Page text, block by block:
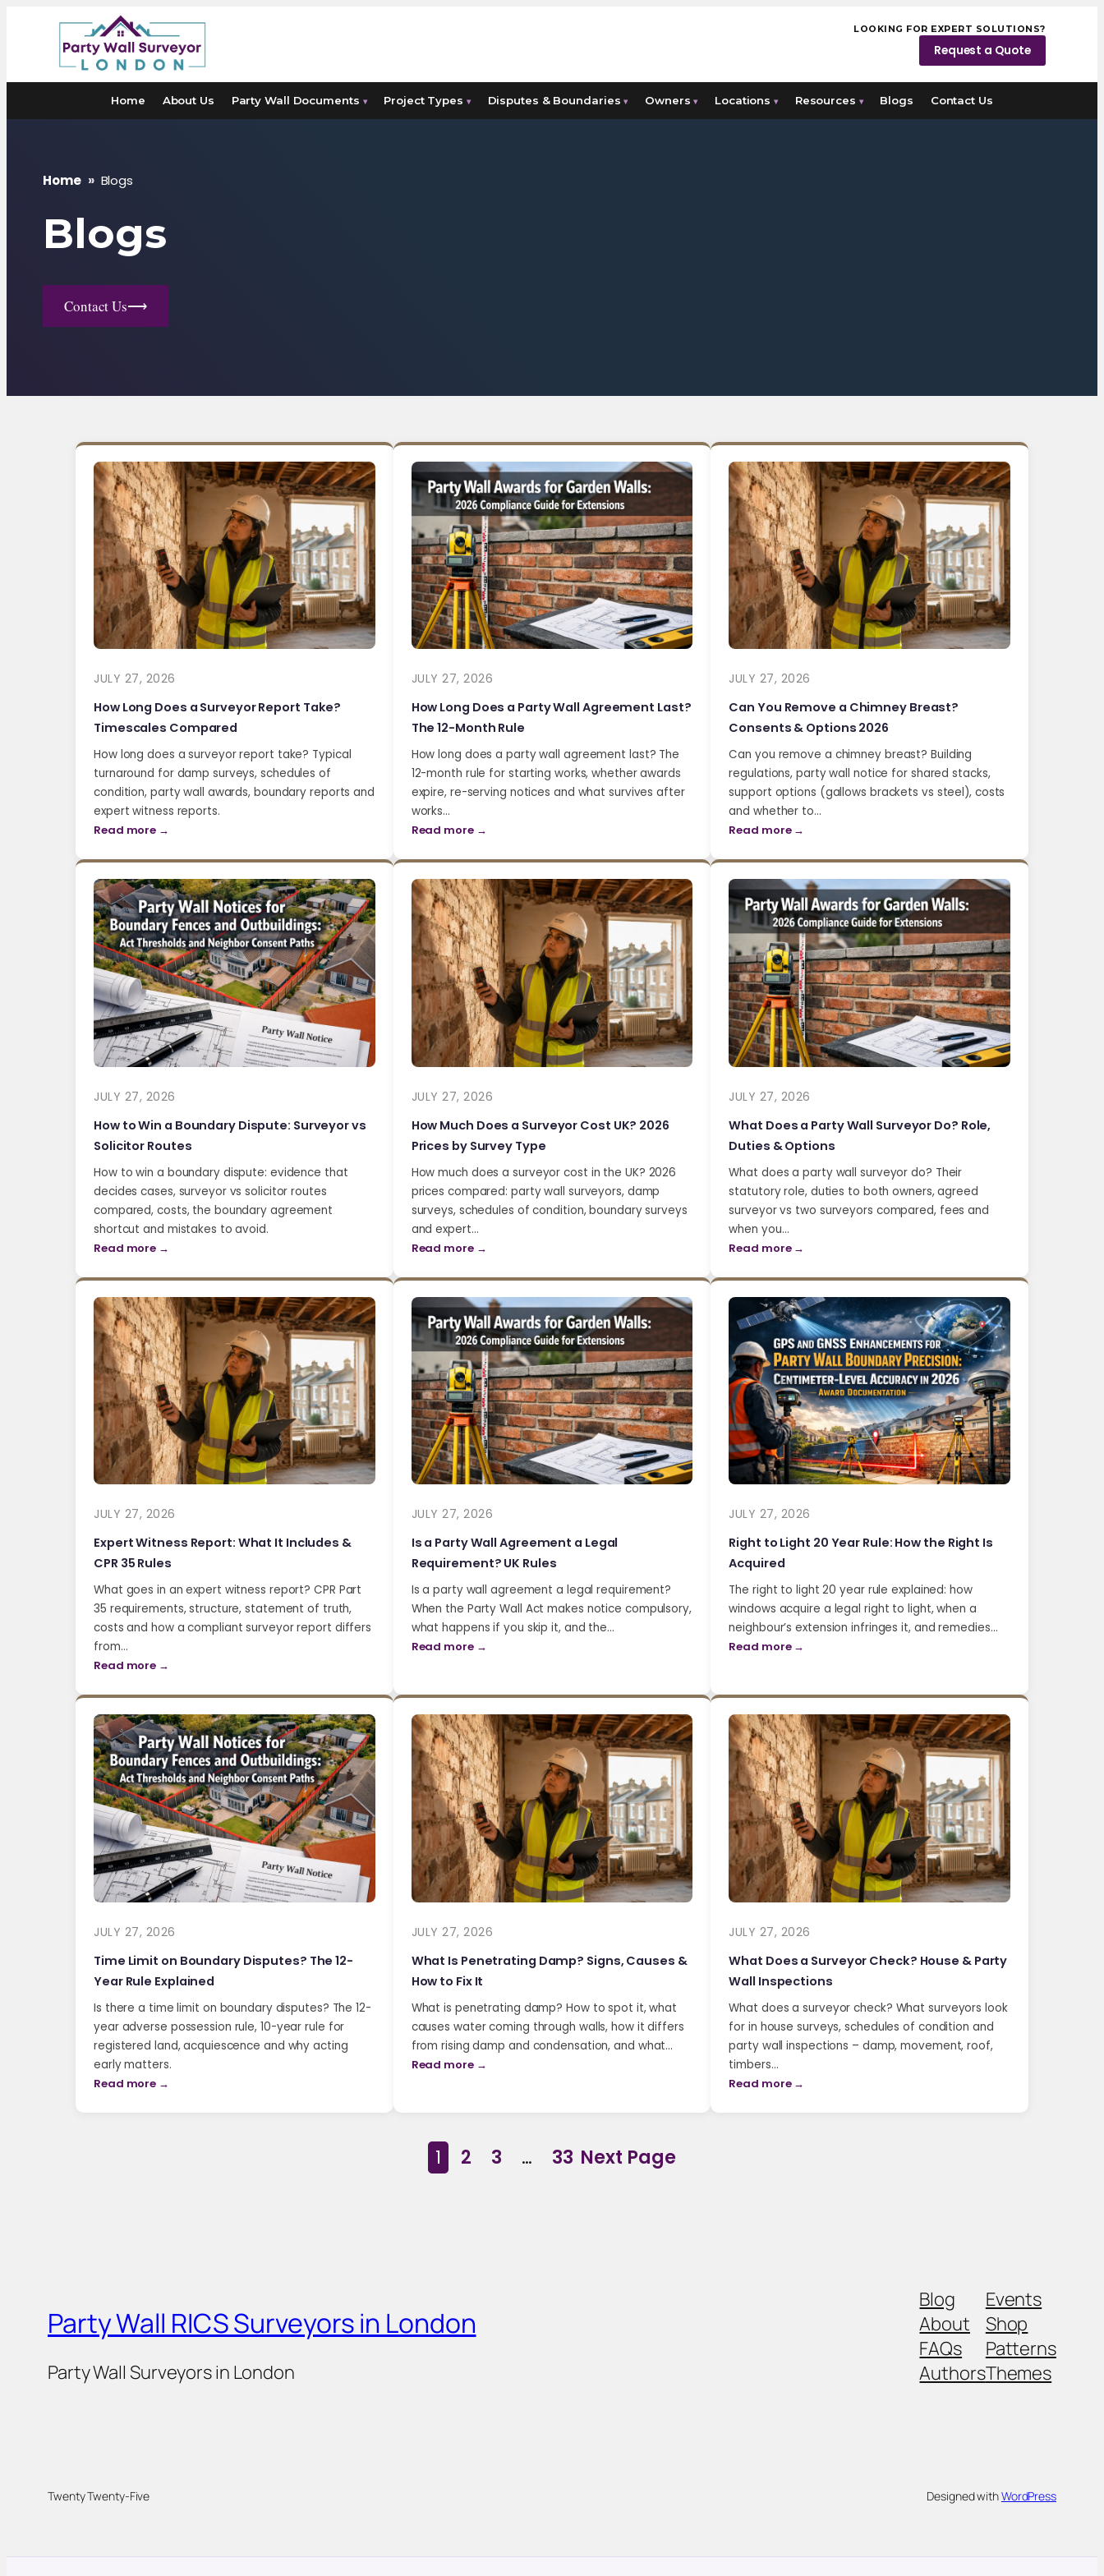
content
LOOKING FOR EXPERT SOLUTIONS?
Request a Quote
Home About Us Party Wall Documents ▾ Project Types ▾ Disputes & Boundaries▾ Owners▾ Locations▾ Resources ▾ Blogs Contact Us
Home » Blogs
Blogs
Contact Us⟶
JULY 27, 2026
How Long Does a Surveyor Report Take?
Timescales Compared
How long does a surveyor report take? Typical
turnaround for damp surveys, schedules of
condition, party wall awards, boundary reports and
expert witness reports.
Read more →
JULY 27, 2026
How Long Does a Party Wall Agreement Last?
The 12-Month Rule
How long does a party wall agreement last? The
12-month rule for starting works, whether awards
expire, re-serving notices and what survives after
works…
Read more →
JULY 27, 2026
Can You Remove a Chimney Breast?
Consents & Options 2026
Can you remove a chimney breast? Building
regulations, party wall notice for shared stacks,
support options (gallows brackets vs steel), costs
and whether to…
Read more →
JULY 27, 2026
How to Win a Boundary Dispute: Surveyor vs
Solicitor Routes
How to win a boundary dispute: evidence that
decides cases, surveyor vs solicitor routes
compared, costs, the boundary agreement
shortcut and mistakes to avoid.
Read more →
JULY 27, 2026
How Much Does a Surveyor Cost UK? 2026
Prices by Survey Type
How much does a surveyor cost in the UK? 2026
prices compared: party wall surveyors, damp
surveys, schedules of condition, boundary surveys
and expert…
Read more →
JULY 27, 2026
What Does a Party Wall Surveyor Do? Role,
Duties & Options
What does a party wall surveyor do? Their
statutory role, duties to both owners, agreed
surveyor vs two surveyors compared, fees and
when you…
Read more →
JULY 27, 2026
Expert Witness Report: What It Includes &
CPR 35 Rules
What goes in an expert witness report? CPR Part
35 requirements, structure, statement of truth,
costs and how a compliant surveyor report differs
from…
Read more →
JULY 27, 2026
Is a Party Wall Agreement a Legal
Requirement? UK Rules
Is a party wall agreement a legal requirement?
When the Party Wall Act makes notice compulsory,
what happens if you skip it, and the…
Read more →
JULY 27, 2026
Right to Light 20 Year Rule: How the Right Is
Acquired
The right to light 20 year rule explained: how
windows acquire a legal right to light, when a
neighbour’s extension infringes it, and remedies…
Read more →
JULY 27, 2026
Time Limit on Boundary Disputes? The 12-
Year Rule Explained
Is there a time limit on boundary disputes? The 12-
year adverse possession rule, 10-year rule for
registered land, acquiescence and why acting
early matters.
Read more →
JULY 27, 2026
What Is Penetrating Damp? Signs, Causes &
How to Fix It
What is penetrating damp? How to spot it, what
causes water coming through walls, how it differs
from rising damp and condensation, and what…
Read more →
JULY 27, 2026
What Does a Surveyor Check? House & Party
Wall Inspections
What does a surveyor check? What surveyors look
for in house surveys, schedules of condition and
party wall inspections – damp, movement, roof,
timbers…
Read more →
1 2 3 … 33 Next Page
Party Wall RICS Surveyors in London
Party Wall Surveyors in London
Blog
About
FAQs
Authors
Events
Shop
Patterns
Themes
Twenty Twenty-Five Designed withWordPress